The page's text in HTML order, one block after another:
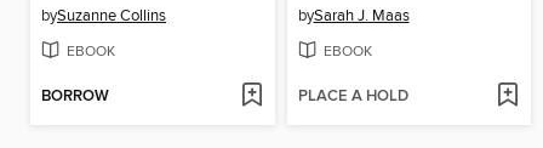
bySuzanne Collins
EBOOK
BORROW
bySarah J. Maas
EBOOK
PLACE A HOLD